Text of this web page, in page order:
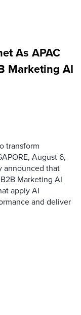
As APAC
Marketing AI
transform
August 6,
announced that
Marketing AI
apply AI
and deliver